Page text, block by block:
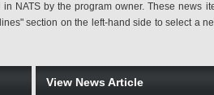
NATS by the program owner. These news
section on the left-hand side to select a
View News Article